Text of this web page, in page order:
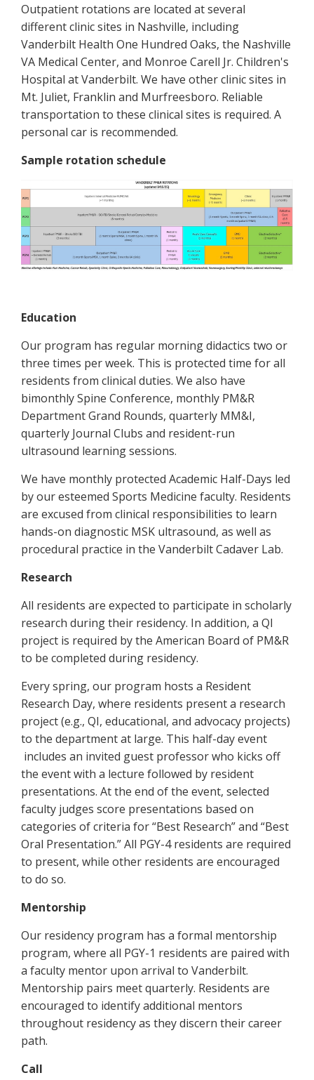
Outpatient rotations are located at several
different clinic sites in Nashville, including
Vanderbilt Health One Hundred Oaks, the Nashville
VA Medical Center, and Monroe Carell Jr. Children's
Hospital at Vanderbilt. We have other clinic sites in
Mt. Juliet, Franklin and Murfreesboro. Reliable
transportation to these clinical sites is required. A
personal car is recommended.
Sample rotation schedule
Education
Our program has regular morning didactics two or
three times per week. This is protected time for all
residents from clinical duties. We also have
bimonthly Spine Conference, monthly PM&R
Department Grand Rounds, quarterly MM&I,
quarterly Journal Clubs and resident-run
ultrasound learning sessions.
We have monthly protected Academic Half-Days led
by our esteemed Sports Medicine faculty. Residents
are excused from clinical responsibilities to learn
hands-on diagnostic MSK ultrasound, as well as
procedural practice in the Vanderbilt Cadaver Lab.
Research
All residents are expected to participate in scholarly
research during their residency. In addition, a QI
project is required by the American Board of PM&R
to be completed during residency.
Every spring, our program hosts a Resident
Research Day, where residents present a research
project (e.g., QI, educational, and advocacy projects)
to the department at large. This half-day event
includes an invited guest professor who kicks off
the event with a lecture followed by resident
presentations. At the end of the event, selected
faculty judges score presentations based on
categories of criteria for “Best Research” and “Best
Oral Presentation.” All PGY-4 residents are required
to present, while other residents are encouraged
to do so.
Mentorship
Our residency program has a formal mentorship
program, where all PGY-1 residents are paired with
a faculty mentor upon arrival to Vanderbilt.
Mentorship pairs meet quarterly. Residents are
encouraged to identify additional mentors
throughout residency as they discern their career
path.
Call